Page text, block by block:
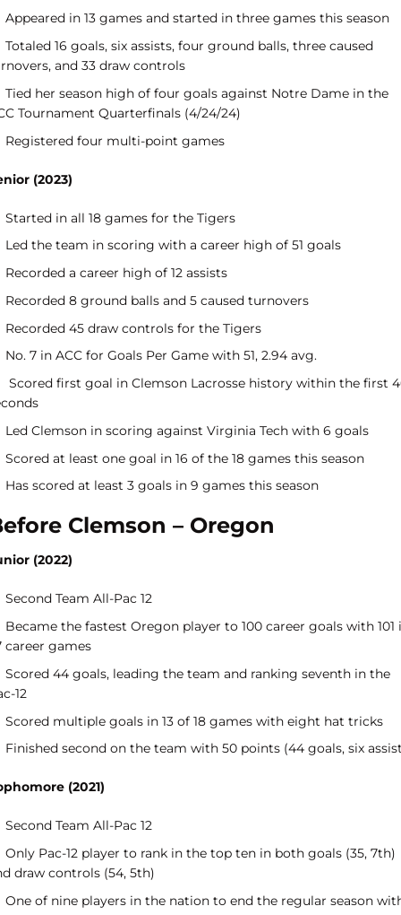
Appeared in 13 games and started in three games this season
Totaled 16 goals, six assists, four ground balls, three caused
and 33 draw controls
Tied her season high of four goals against Notre Dame in the
Tournament Quarterfinals (4/24/24)
Registered four multi-point games
(2023)
Started in all 18 games for the Tigers
Led the team in scoring with a career high of 51 goals
Recorded a career high of 12 assists
Recorded 8 ground balls and 5 caused turnovers
Recorded 45 draw controls for the Tigers
No. 7 in ACC for Goals Per Game with 51, 2.94 avg.
Scored first goal in Clemson Lacrosse history within the first
Led Clemson in scoring against Virginia Tech with 6 goals
Scored at least one goal in 16 of the 18 games this season
Has scored at least 3 goals in 9 games this season
Clemson – Oregon
(2022)
Second Team All-Pac 12
Became the fastest Oregon player to 100 career goals with 101
career games
Scored 44 goals, leading the team and ranking seventh in the
12
Scored multiple goals in 13 of 18 games with eight hat tricks
Finished second on the team with 50 points (44 goals, six
(2021)
Second Team All-Pac 12
Only Pac-12 player to rank in the top ten in both goals (35, 7th)
draw controls (54, 5th)
One of nine players in the nation to end the regular season